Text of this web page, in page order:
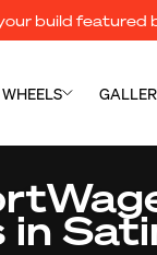
build featured
WHEELS
in